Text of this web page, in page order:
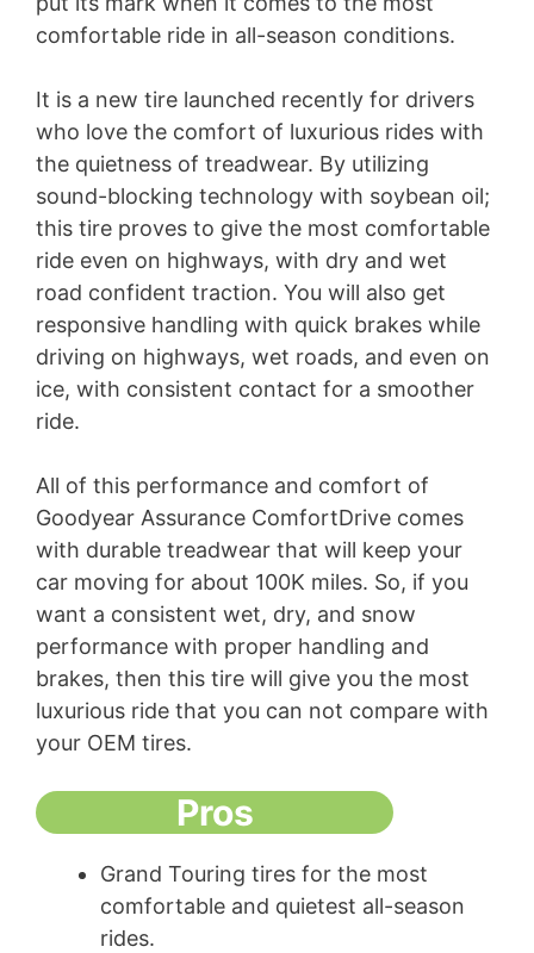
comfortable ride in all-season conditions.
It is a new tire launched recently for drivers
who love the comfort of luxurious rides with
the quietness of treadwear. By utilizing
sound-blocking technology with soybean oil;
this tire proves to give the most comfortable
ride even on highways, with dry and wet
road confident traction. You will also get
responsive handling with quick brakes while
driving on highways, wet roads, and even on
ice, with consistent contact for a smoother
ride.
All of this performance and comfort of
Goodyear Assurance ComfortDrive comes
with durable treadwear that will keep your
car moving for about 100K miles. So, if you
want a consistent wet, dry, and snow
performance with proper handling and
brakes, then this tire will give you the most
luxurious ride that you can not compare with
your OEM tires.
Pros
Grand Touring tires for the most
comfortable and quietest all-season
rides.